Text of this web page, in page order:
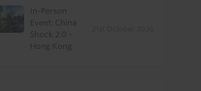
In-Person
Event: China
Shock 2.0 -
Hong Kong